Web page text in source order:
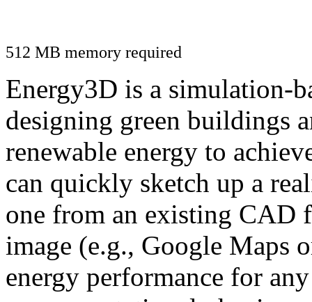
512 MB memory required
Energy3D is a simulation-
designing green buildings
renewable energy to
can quickly sketch up a
one from an existing CAD
image (e.g., Google Maps
energy performance for